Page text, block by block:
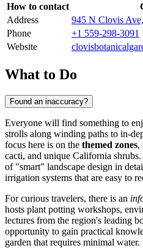
How to contact
Address
945 N Clovis
Phone
+1 559-298-3091
Website
What to Do
Found an inaccuracy?
Everyone will find something to
strolls along winding paths to in-
focus here is on the themed zones,
cacti, and unique California
of "smart" landscape design in
irrigation systems that are easy to
For curious travelers, there is an
hosts plant potting workshops,
lectures from the region's leading
opportunity to gain practical
garden that requires minimal water.